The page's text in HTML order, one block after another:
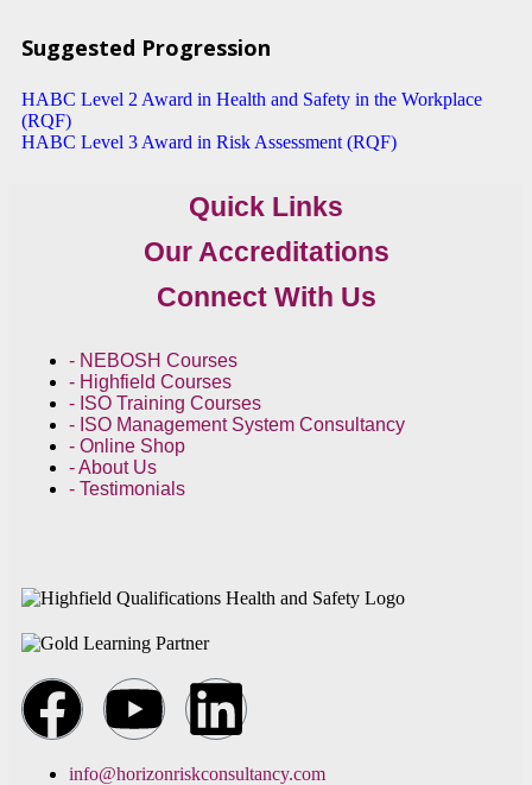
Suggested Progression
HABC Level 2 Award in Health and Safety in the Workplace
(RQF)
HABC Level 3 Award in Risk Assessment (RQF)
Quick Links
Our Accreditations
Connect With Us
- NEBOSH Courses
- Highfield Courses
- ISO Training Courses
- ISO Management System Consultancy
- Online Shop
- About Us
- Testimonials
info@horizonriskconsultancy.com